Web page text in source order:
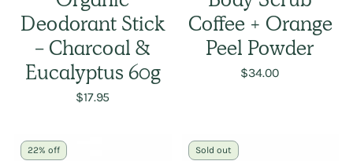
Deodorant Stick
- Charcoal &
Eucalyptus 60g
$17.95
Coffee + Orange
Peel Powder
$34.00
22% off Sold out